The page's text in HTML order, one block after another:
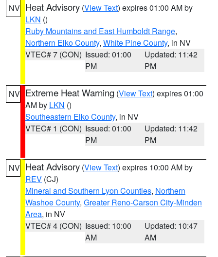
NV Heat Advisory (View Text) expires 01:00 AM by
LKN ()
Ruby Mountains and East Humboldt Range,
Northern Elko County, White Pine County, in NV
VTEC# 7 (CON) Issued: 01:00
PM
Updated: 11:42
PM
NV Extreme Heat Warning (View Text) expires 01:00
AM by LKN ()
Southeastern Elko County, in NV
VTEC# 1 (CON) Issued: 01:00
PM
Updated: 11:42
PM
NV Heat Advisory (View Text) expires 10:00 AM by
REV (CJ)
Mineral and Southern Lyon Counties, Northern
Washoe County, Greater Reno-Carson City-Minden
Area, in NV
VTEC# 4 (CON) Issued: 10:00
AM
Updated: 10:47
AM